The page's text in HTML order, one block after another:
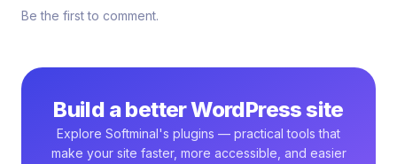
Be the first to comment.
Build a better WordPress site
Explore Softminal's plugins — practical tools that
make your site faster, more accessible, and easier